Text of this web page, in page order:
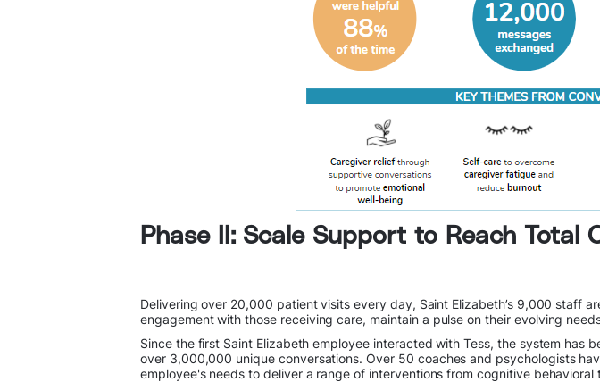
Phase II: Scale Support to Reach Total
Delivering over 20,000 patient visits every day, Saint Elizabeth’s 9,000 staff
engagement with those receiving care, maintain a pulse on their evolving
Since the first Saint Elizabeth employee interacted with Tess, the system
over 3,000,000 unique conversations. Over 50 coaches and psychologists
employee's needs to deliver a range of interventions from cognitive